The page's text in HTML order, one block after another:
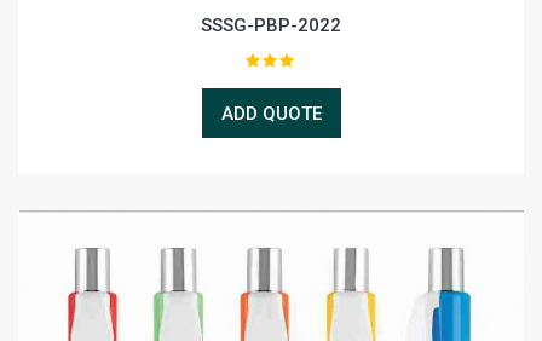
SSSG-PBP-2022
ADD QUOTE